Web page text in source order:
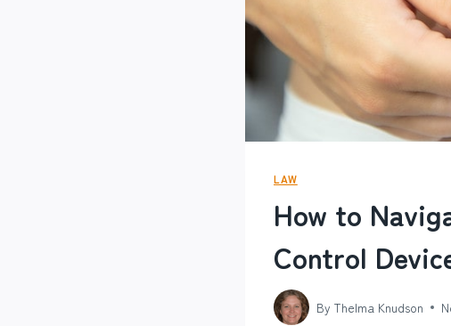
LAW
How to
Control
By Thelma Knudson